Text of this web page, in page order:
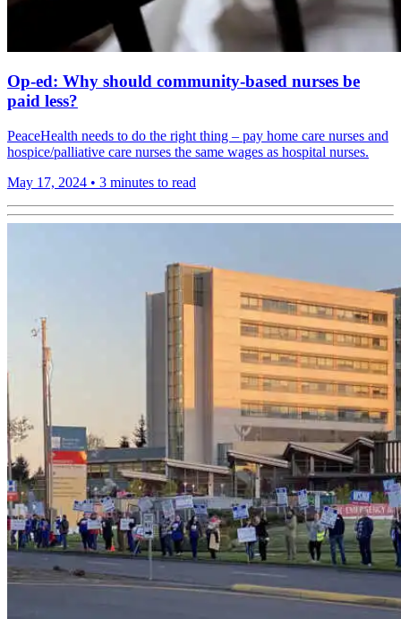
Op-ed: Why should community-based nurses be
paid less?
PeaceHealth needs to do the right thing – pay home care nurses and
hospice/palliative care nurses the same wages as hospital nurses.
May 17, 2024 • 3 minutes to read